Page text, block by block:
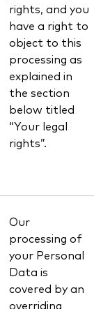
rights, and you
have a right to
object to this
processing as
explained in
the section
below titled
“Your legal
rights”.
Our
processing of
your Personal
Data is
covered by an
overriding